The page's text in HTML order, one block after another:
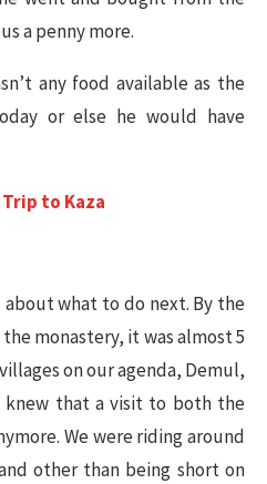
a penny more.
any food available as the
or else he would have
to Kaza
what to do next. By the
monastery, it was almost 5
on our agenda, Demul,
knew that a visit to both the
We were riding around
other than being short on